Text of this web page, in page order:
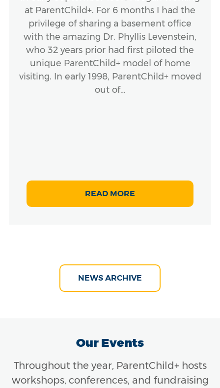
at ParentChild+. For 6 months I had the
privilege of sharing a basement office
with the amazing Dr. Phyllis Levenstein,
who 32 years prior had first piloted the
unique ParentChild+ model of home
visiting. In early 1998, ParentChild+ moved
out of…
READ MORE
NEWS ARCHIVE
Our Events
Throughout the year, ParentChild+ hosts
workshops, conferences, and fundraising